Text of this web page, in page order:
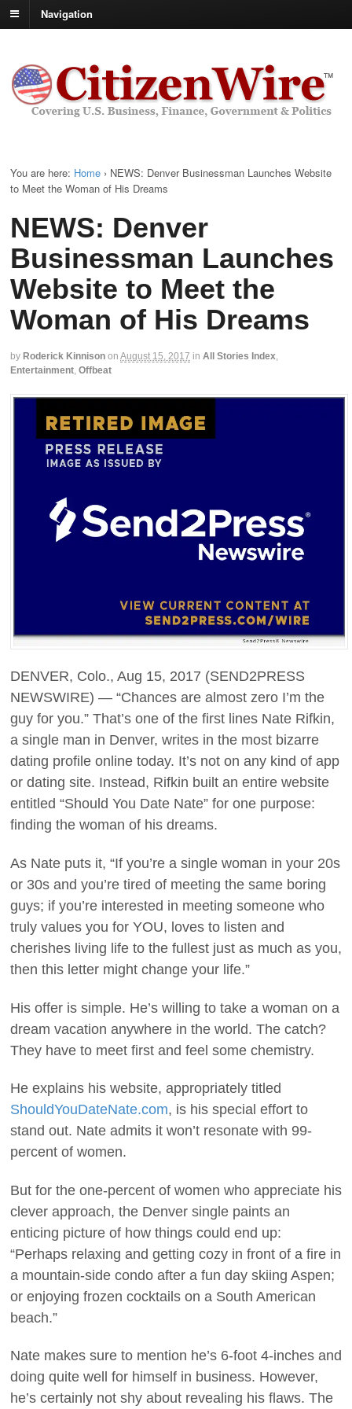
Navigation
You are here: Home › NEWS: Denver Businessman Launches Website
to Meet the Woman of His Dreams
NEWS: Denver
Businessman Launches
Website to Meet the
Woman of His Dreams
by Roderick Kinnison on August 15, 2017 in All Stories Index
Entertainment Offbeat
DENVER, Colo., Aug 15, 2017 (SEND2PRESS
NEWSWIRE) — “Chances are almost zero I’m the
guy for you.” That’s one of the first lines Nate Rifkin,
a single man in Denver, writes in the most bizarre
dating profile online today. It’s not on any kind of app
or dating site. Instead, Rifkin built an entire website
entitled “Should You Date Nate” for one purpose:
finding the woman of his dreams.
As Nate puts it, “If you’re a single woman in your 20s
or 30s and you’re tired of meeting the same boring
guys; if you’re interested in meeting someone who
truly values you for YOU, loves to listen and
cherishes living life to the fullest just as much as you,
then this letter might change your life.”
His offer is simple. He’s willing to take a woman on a
dream vacation anywhere in the world. The catch?
They have to meet first and feel some chemistry.
He explains his website, appropriately titled
ShouldYouDateNate.com, is his special effort to
stand out. Nate admits it won’t resonate with 99-
percent of women.
But for the one-percent of women who appreciate his
clever approach, the Denver single paints an
enticing picture of how things could end up:
“Perhaps relaxing and getting cozy in front of a fire in
a mountain-side condo after a fun day skiing Aspen;
or enjoying frozen cocktails on a South American
beach.”
Nate makes sure to mention he’s 6-foot 4-inches and
doing quite well for himself in business. However,
he’s certainly not shy about revealing his flaws. The